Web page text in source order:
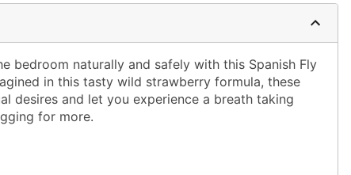
bedroom naturally and safely with this Spanish Fly
in this tasty wild strawberry formula, these
desires and let you experience a breath taking
for more.